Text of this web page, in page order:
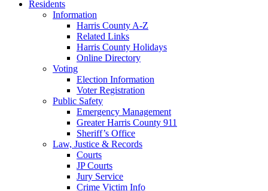
Residents
Information
Harris County A-Z
Related Links
Harris County Holidays
Online Directory
Voting
Election Information
Voter Registration
Public Safety
Emergency Management
Greater Harris County 911
Sheriff’s Office
Law, Justice & Records
Courts
JP Courts
Jury Service
Crime Victim Info